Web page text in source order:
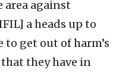
area against
a heads up to
to get out of harm’s
that they have in